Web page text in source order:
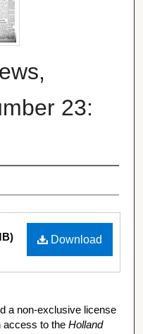
23:
Download
a non-exclusive license
access to the Holland